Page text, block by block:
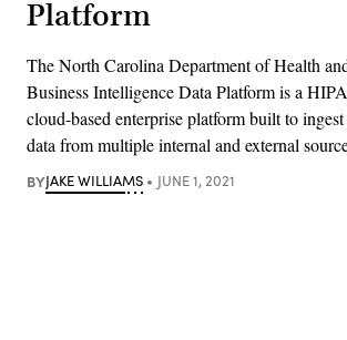
Platform
The North Carolina Department of Health
Business Intelligence Data Platform is a
cloud-based enterprise platform built to
data from multiple internal and external
BYJAKE WILLIAMS JUNE 1, 2021